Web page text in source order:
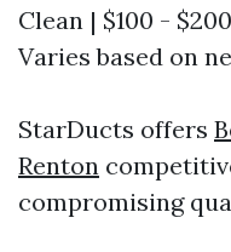
Clean | $100 -
Varies based on
StarDucts offers
Renton
compromising